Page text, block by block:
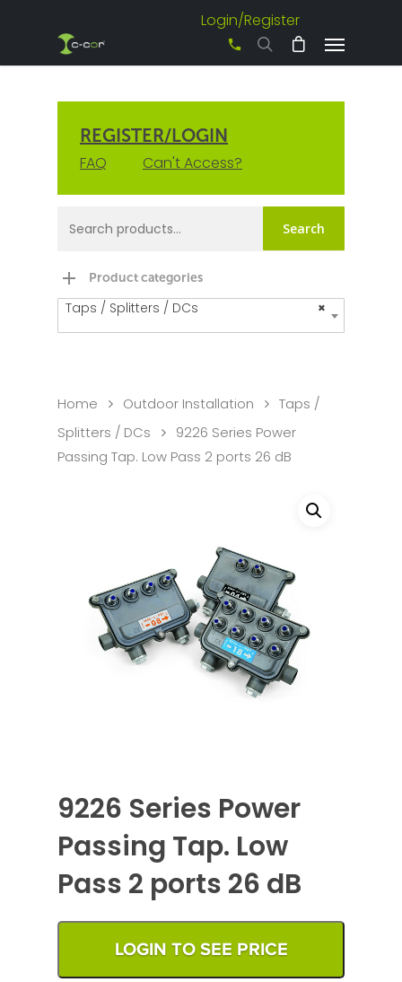
Login/Register
+61 3 8542 0600
REGISTER/LOGIN
FAQ Can't Access?
Search
Product categories
×
Taps / Splitters / DCs
Home Outdoor Installation
Taps /
Splitters / DCs
9226 Series Power
Passing Tap. Low Pass 2 ports 26 dB
9226 Series Power
Passing Tap. Low
Pass 2 ports 26 dB
LOGIN TO SEE PRICE